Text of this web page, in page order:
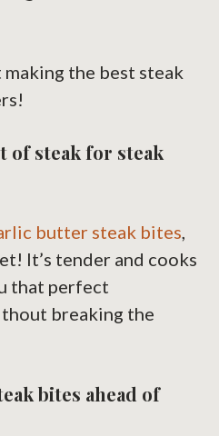
the best steak
of steak for steak
butter steak bites,
It’s tender and cooks
that perfect
breaking the
bites ahead of